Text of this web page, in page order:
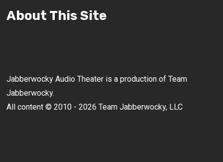
About This Site
Jabberwocky Audio Theater is a production of Team
Jabberwocky.
All content © 2010 - 2026 Team Jabberwocky, LLC